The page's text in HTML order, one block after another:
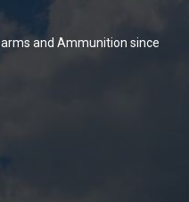
and Ammunition since